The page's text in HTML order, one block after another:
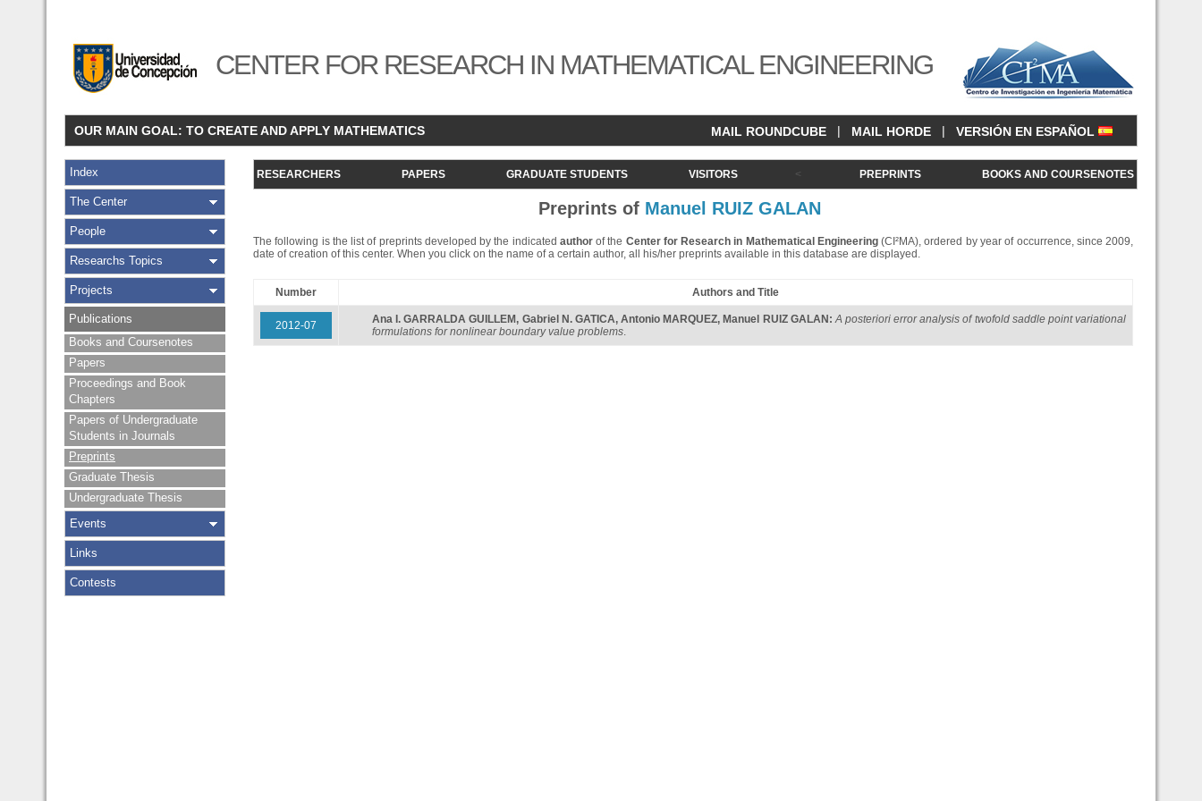
CENTER FOR RESEARCH IN MATHEMATICAL ENGINEERING
OUR MAIN GOAL: TO CREATE AND APPLY MATHEMATICS MAIL ROUNDCUBE | MAIL HORDE | VERSIÓN EN ESPAÑOL
Index
The Center
People
Researchs Topics
Projects
Publications
Books and Coursenotes
Papers
Proceedings and Book
Chapters
Papers of Undergraduate
Students in Journals
Preprints
Graduate Thesis
Undergraduate Thesis
Events
Links
Contests
RESEARCHERS PAPERS GRADUATE STUDENTS VISITORS < PREPRINTS BOOKS AND COURSENOTES
Preprints of Manuel RUIZ GALAN
The following is the list of preprints developed by the indicated authorof the Center for Research in Mathematical Engineering(CI²MA), ordered by year of occurrence, since 2009,
date of creation of this center. When you click on the name of a certain author, all his/her preprints available in this database are displayed.
Number Authors and Title
2012-07 Ana I. GARRALDA GUILLEM , Gabriel N. GATICA,Antonio MARQUEZ, Manuel RUIZ GALAN :A posteriori error analysis of twofold saddle point variational
formulations for nonlinear boundary value problems.